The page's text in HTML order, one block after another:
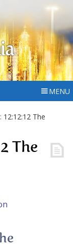
MENU
12:12:12 The
The